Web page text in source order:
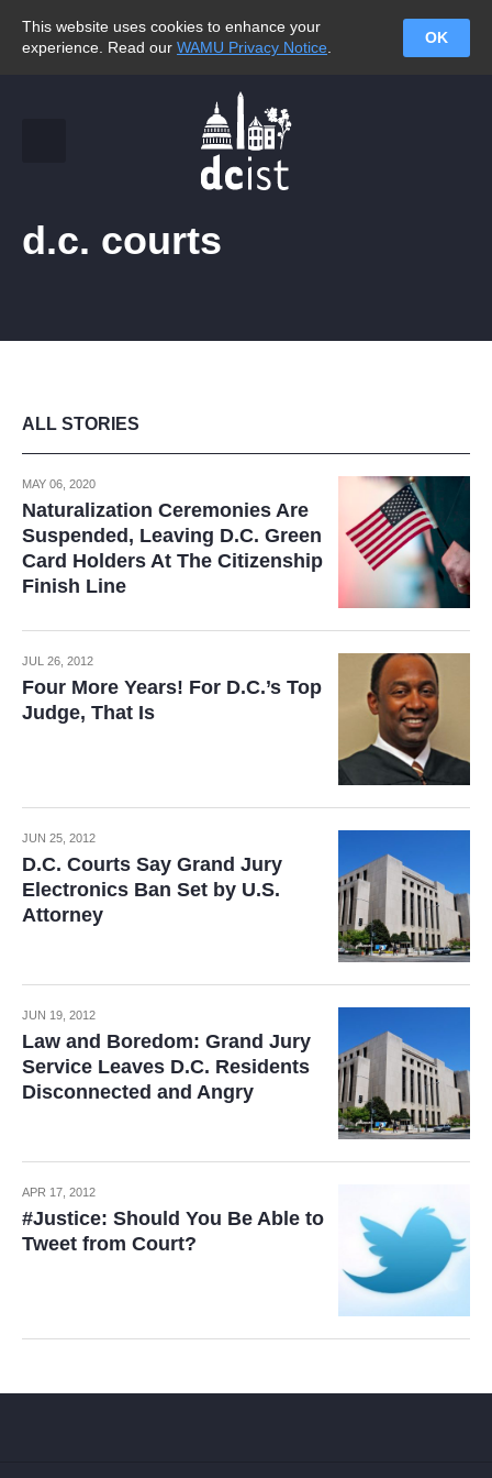
This website uses cookies to enhance your
experience. Read our WAMU Privacy Notice
OK
d.c. courts
ALL STORIES
MAY 06, 2020
Naturalization Ceremonies Are
Suspended, Leaving D.C. Green
Card Holders At The Citizenship
Finish Line
JUL 26, 2012
Four More Years! For D.C.’s Top
Judge, That Is
JUN 25, 2012
D.C. Courts Say Grand Jury
Electronics Ban Set by U.S.
Attorney
JUN 19, 2012
Law and Boredom: Grand Jury
Service Leaves D.C. Residents
Disconnected and Angry
APR 17, 2012
#Justice: Should You Be Able to
Tweet from Court?